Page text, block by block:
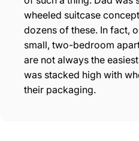
wheeled suitcase
dozens of these. In fact,
small, two-bedroom
are not always the
was stacked high with
their packaging.